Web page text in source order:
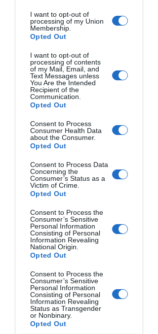
I want to opt-out of
processing of my Union
Membership.
Opted Out
I want to opt-out of
processing of contents
of my Mail, Email, and
Text Messages unless
You Are the Intended
Recipient of the
Communication.
Opted Out
Consent to Process
Consumer Health Data
about the Consumer.
Opted Out
Consent to Process Data
Concerning the
Consumer’s Status as a
Victim of Crime.
Opted Out
Consent to Process the
Consumer’s Sensitive
Personal Information
Consisting of Personal
Information Revealing
National Origin.
Opted Out
Consent to Process the
Consumer’s Sensitive
Personal Information
Consisting of Personal
Information Revealing
Status as Transgender
or Nonbinary.
Opted Out
Burst Rate and Buffer Capacity
Burst rate indicates how many frames
per second (fps) your camera captures.
Buffer capacity determines how many
consecutive shots you can take before
the camera slows down.
Sports and wildlife photographers
need higher specifications:
Casual photography: 3-5 fps
Action photography: 7-12 fps
Check buffer depths in reviews as
manufacturers rarely advertise them.
ISO Range and Low-Light
Performance
ISO measures light sensitivity. Higher
ISO values brighten dark scenes but
introduce noise (graininess).
Modern DSLRs offer ISO ranges from
100-25,600 or higher. More important
than the maximum number is the